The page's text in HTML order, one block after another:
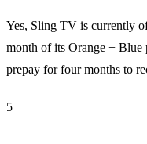
Yes, Sling TV is currently
month of its Orange + Blue
prepay for four months to
5